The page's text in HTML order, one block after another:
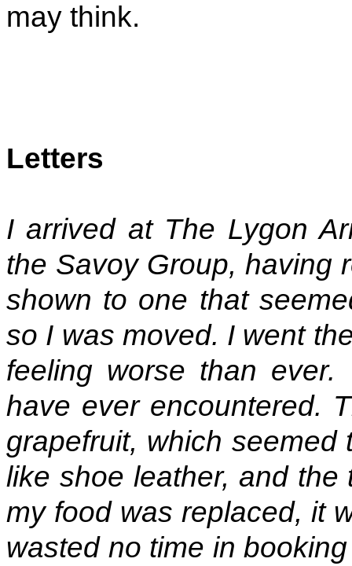
may think.
Letters
I arrived at The Lygon
the Savoy Group, having
shown to one that
so I was moved. I went
feeling worse than
have ever encountered.
grapefruit, which
like shoe leather, and the
my food was replaced, it
wasted no time in